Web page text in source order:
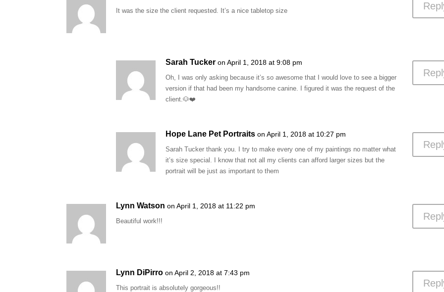
It was the size the client requested. It’s a nice tabletop size
Sarah Tucker on April 1, 2018 at 9:08 pm
Oh, I was only asking because it’s so awesome that I would love to see a bigger
version if that had been my handsome canine. I figured it was the request of the
client.🐶❤️
Hope Lane Pet Portraits on April 1, 2018 at 10:27 pm
Sarah Tucker thank you. I try to make every one of my paintings no matter what
it’s size special. I know that not all my clients can afford larger sizes but the
portrait will be just as important to them
Lynn Watson on April 1, 2018 at 11:22 pm
Beautiful work!!!
Lynn DiPirro on April 2, 2018 at 7:43 pm
This portrait is absolutely gorgeous!!